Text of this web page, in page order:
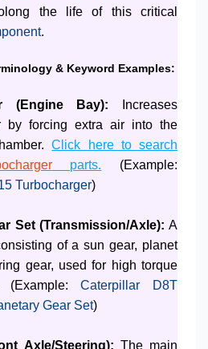
the life of this critical
.
& Keyword Examples:
(Engine Bay): Increases
by forcing extra air into the
Click here to search
parts. (Example:
Turbocharger)
Set (Transmission/Axle): A
of a sun gear, planet
gear, used for high torque
(Example:Caterpillar D8T
Gear Set)
Axle/Steering): The main